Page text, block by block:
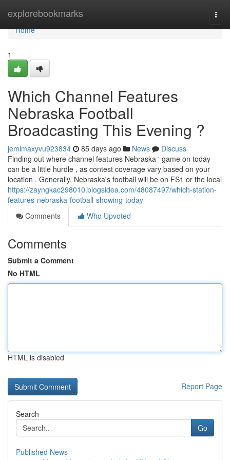
explorebookmarks
Home
Home
1
Which Channel Features
Nebraska Football
Broadcasting This Evening ?
jemimaxyvu923834 85 days ago News
Discuss
Finding out where channel features Nebraska ' game on today
can be a little hurdle , as contest coverage vary based on your
location . Generally, Nebraska's football will be on FS1 or the local
https://zayngkac298010.blogsidea.com/48087497/which-station-
features-nebraska-football-showing-today
Comments
Who Upvoted
Comments
Submit a Comment
No HTML
HTML is disabled
Report Page
Search
Go
Published News